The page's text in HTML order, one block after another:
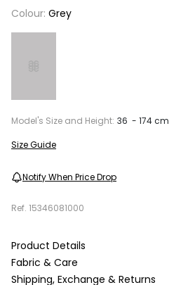
Colour: Grey
Model's Size and Height: 36 - 174 cm
Size Guide
Notify When Price Drop
Ref. 15346081000
Product Details
Fabric & Care
Shipping, Exchange & Returns